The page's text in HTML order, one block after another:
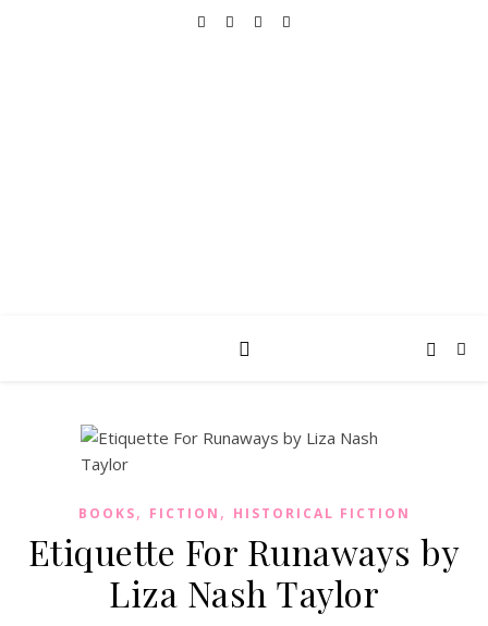
BOOKS, FICTION , HISTORICAL FICTION
Etiquette For Runaways by
Liza Nash Taylor